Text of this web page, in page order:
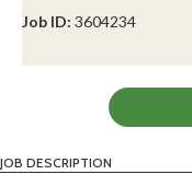
Job ID: 3604234
JOB DESCRIPTION